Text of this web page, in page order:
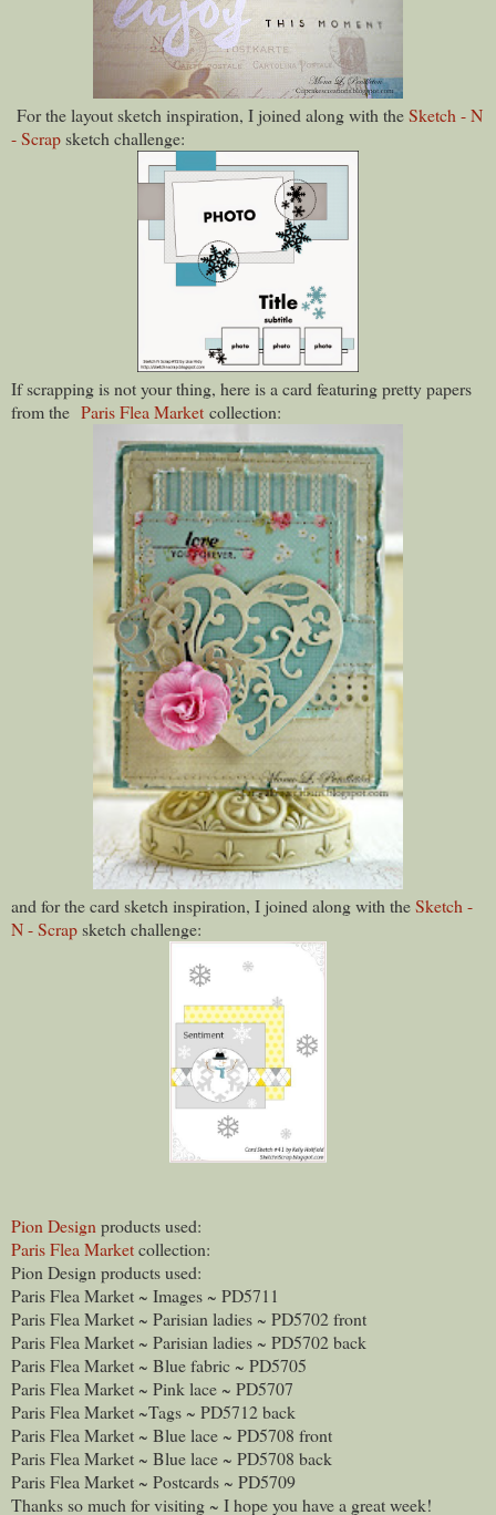
For the layout sketch inspiration, I joined along with theSketch - N
- Scrapsketch challenge:
If scrapping is not your thing, here is a card featuring pretty papers
from the Paris Flea Market collection:
and for the card sketch inspiration, I joined along with theSketch -
N - Scrapsketch challenge:
Pion Designproducts used:
Paris Flea Marketcollection:
Pion Design products used:
Paris Flea Market ~ Images ~ PD5711
Paris Flea Market ~ Parisian ladies ~ PD5702 front
Paris Flea Market ~ Parisian ladies ~ PD5702 back
Paris Flea Market ~ Blue fabric ~ PD5705
Paris Flea Market ~ Pink lace ~ PD5707
Paris Flea Market ~Tags ~ PD5712 back
Paris Flea Market ~ Blue lace ~ PD5708 front
Paris Flea Market ~ Blue lace ~ PD5708 back
Paris Flea Market ~ Postcards ~ PD5709
Thanks so much for visiting ~ I hope you have a great week!